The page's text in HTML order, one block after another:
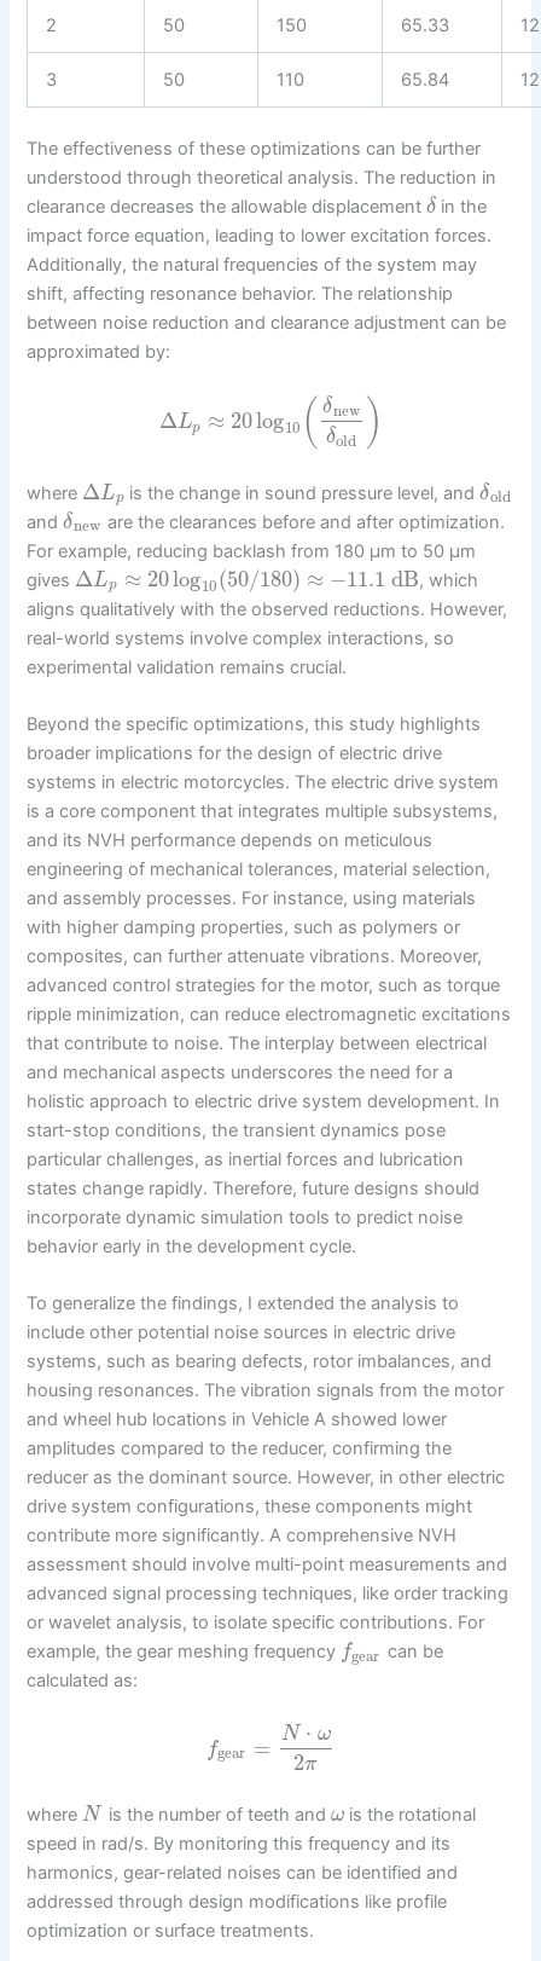
2 50 150 65.33
3 50 110 65.84
The effectiveness of these optimizations can be further
understood through theoretical analysis. The reduction in
clearance decreases the allowable displacementδ in the
impact force equation, leading to lower excitation forces.
Additionally, the natural frequencies of the system may
shift, affecting resonance behavior. The relationship
between noise reduction and clearance adjustment can be
approximated by:
ΔLp ≈ 20log10 ( δnew
δold )
where ΔLp is the change in sound pressure level, andδold
andδnew are the clearances before and after optimization.
For example, reducing backlash from 180 μm to 50 μm
gives ΔLp ≈ 20log10 (50/180) ≈ −11.1 dB, which
aligns qualitatively with the observed reductions. However,
real-world systems involve complex interactions, so
experimental validation remains crucial.
Beyond the specific optimizations, this study highlights
broader implications for the design of electric drive
systems in electric motorcycles. The electric drive system
is a core component that integrates multiple subsystems,
and its NVH performance depends on meticulous
engineering of mechanical tolerances, material selection,
and assembly processes. For instance, using materials
with higher damping properties, such as polymers or
composites, can further attenuate vibrations. Moreover,
advanced control strategies for the motor, such as torque
ripple minimization, can reduce electromagnetic excitations
that contribute to noise. The interplay between electrical
and mechanical aspects underscores the need for a
holistic approach to electric drive system development. In
start-stop conditions, the transient dynamics pose
particular challenges, as inertial forces and lubrication
states change rapidly. Therefore, future designs should
incorporate dynamic simulation tools to predict noise
behavior early in the development cycle.
To generalize the findings, I extended the analysis to
include other potential noise sources in electric drive
systems, such as bearing defects, rotor imbalances, and
housing resonances. The vibration signals from the motor
and wheel hub locations in Vehicle A showed lower
amplitudes compared to the reducer, confirming the
reducer as the dominant source. However, in other electric
drive system configurations, these components might
contribute more significantly. A comprehensive NVH
assessment should involve multi-point measurements and
advanced signal processing techniques, like order tracking
or wavelet analysis, to isolate specific contributions. For
example, the gear meshing frequency fgear can be
calculated as:
fgear = N ⋅ ω
2π
whereN is the number of teeth and ω is the rotational
speed in rad/s. By monitoring this frequency and its
harmonics, gear-related noises can be identified and
addressed through design modifications like profile
optimization or surface treatments.